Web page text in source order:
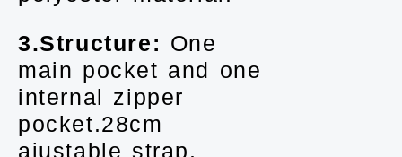
3.Structure: One
main pocket and one
internal zipper
pocket.28cm
ajustable strap.